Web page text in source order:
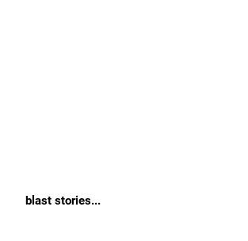
blast stories...